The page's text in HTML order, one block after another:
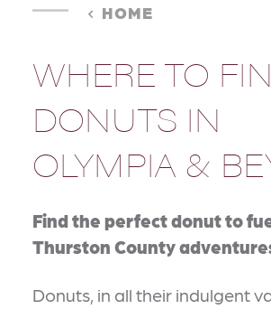
HOME
WHERE TO
DONUTS IN
OLYMPIA &
Find the perfect donut to
Thurston County
Donuts, in all their indulgent